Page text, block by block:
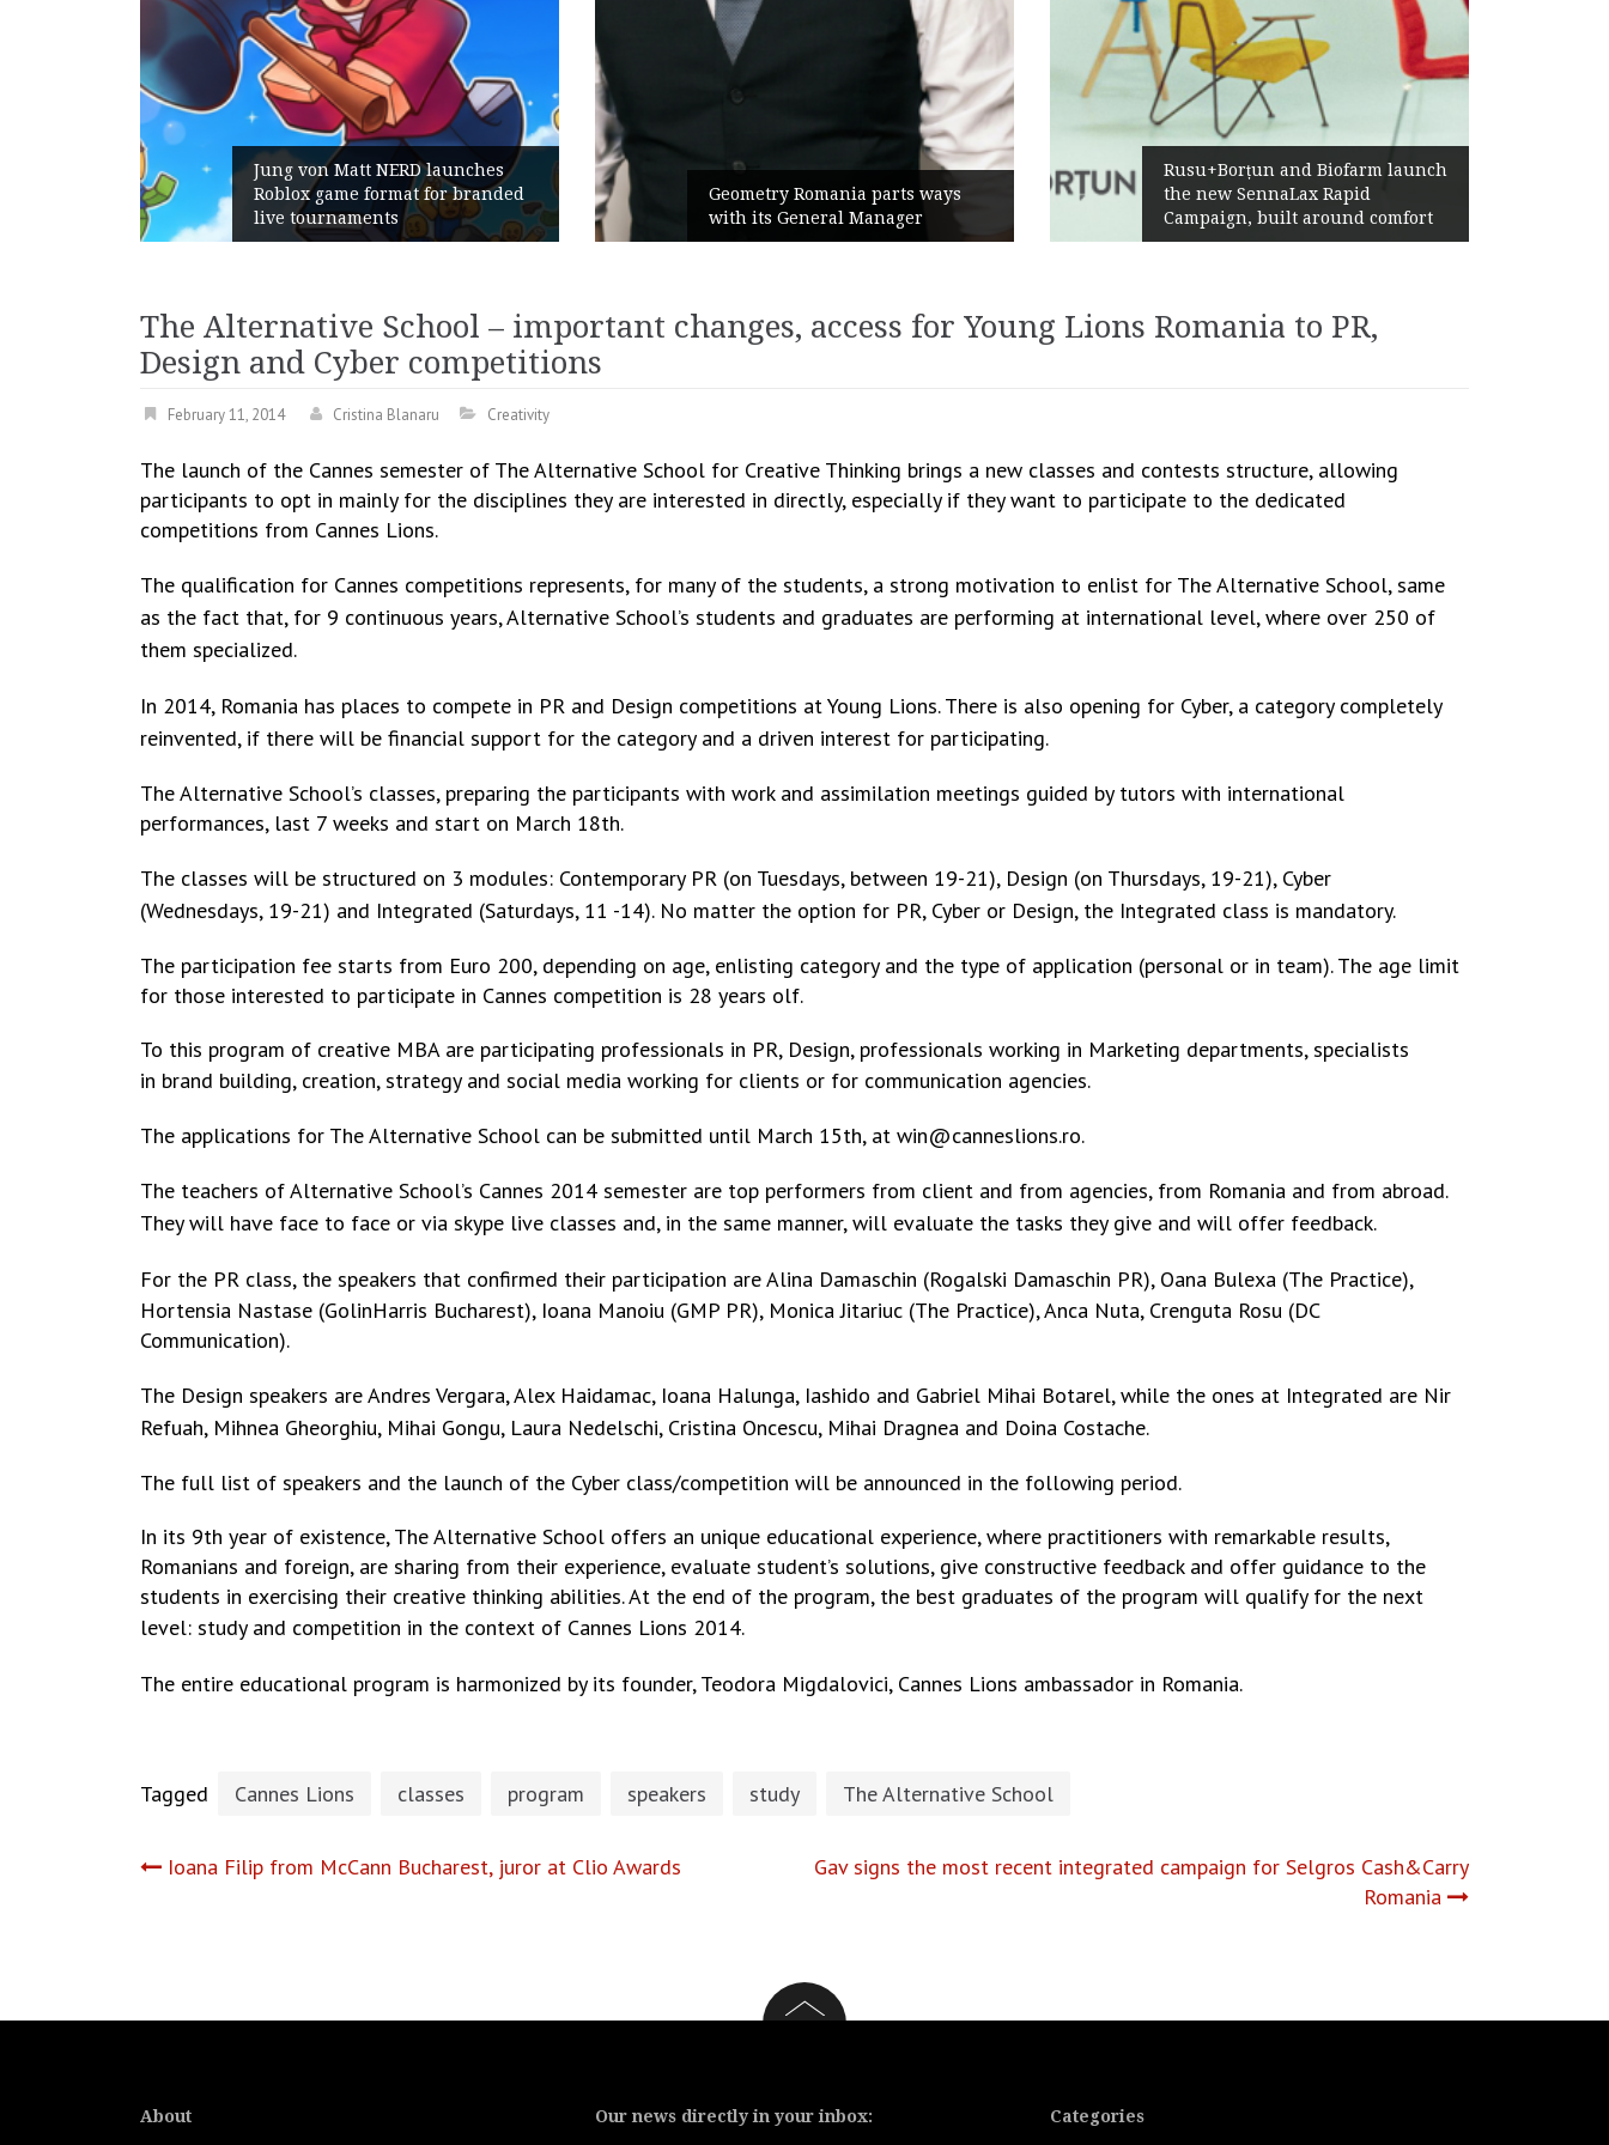
Jung von Matt NERD launches
Roblox game format for branded
live tournaments
Geometry Romania parts ways
with its General Manager
Rusu+Borțun and Biofarm launch
the new SennaLax Rapid
Campaign, built around comfort
The Alternative School – important changes, access for Young Lions Romania to PR,
Design and Cyber competitions
February 11, 2014 Cristina Blanaru Creativity
The launch of the Cannes semester of The Alternative School for Creative Thinking brings a new classes and contests structure, allowing
participants to opt in mainly for the disciplines they are interested in directly, especially if they want to participate to the dedicated
competitions from Cannes Lions.
The qualification for Cannes competitions represents, for many of the students, a strong motivation to enlist for The Alternative School, same
as the fact that, for 9 continuous years, Alternative School’s students and graduates are performing at international level, where over 250 of
them specialized.
In 2014, Romania has places to compete in PR and Design competitions at Young Lions. There is also opening for Cyber, a category completely
reinvented, if there will be financial support for the category and a driven interest for participating.
The Alternative School’s classes, preparing the participants with work and assimilation meetings guided by tutors with international
performances, last 7 weeks and start on March 18th.
The classes will be structured on 3 modules: Contemporary PR (on Tuesdays, between 19-21), Design (on Thursdays, 19-21), Cyber
(Wednesdays, 19-21) and Integrated (Saturdays, 11 -14). No matter the option for PR, Cyber or Design, the Integrated class is mandatory.
The participation fee starts from Euro 200, depending on age, enlisting category and the type of application (personal or in team). The age limit
for those interested to participate in Cannes competition is 28 years olf.
To this program of creative MBA are participating professionals in PR, Design, professionals working in Marketing departments, specialists
in brand building, creation, strategy and social media working for clients or for communication agencies.
The applications for The Alternative School can be submitted until March 15th, at win@canneslions.ro.
The teachers of Alternative School’s Cannes 2014 semester are top performers from client and from agencies, from Romania and from abroad.
They will have face to face or via skype live classes and, in the same manner, will evaluate the tasks they give and will offer feedback.
For the PR class, the speakers that confirmed their participation are Alina Damaschin (Rogalski Damaschin PR), Oana Bulexa (The Practice),
Hortensia Nastase (GolinHarris Bucharest), Ioana Manoiu (GMP PR), Monica Jitariuc (The Practice), Anca Nuta, Crenguta Rosu (DC
Communication).
The Design speakers are Andres Vergara, Alex Haidamac, Ioana Halunga, Iashido and Gabriel Mihai Botarel, while the ones at Integrated are Nir
Refuah, Mihnea Gheorghiu, Mihai Gongu, Laura Nedelschi, Cristina Oncescu, Mihai Dragnea and Doina Costache.
The full list of speakers and the launch of the Cyber class/competition will be announced in the following period.
In its 9th year of existence, The Alternative School offers an unique educational experience, where practitioners with remarkable results,
Romanians and foreign, are sharing from their experience, evaluate student’s solutions, give constructive feedback and offer guidance to the
students in exercising their creative thinking abilities. At the end of the program, the best graduates of the program will qualify for the next
level: study and competition in the context of Cannes Lions 2014.
The entire educational program is harmonized by its founder,Teodora Migdalovici, Cannes Lions ambassador in Romania.
Tagged Cannes Lions classes program speakers study The Alternative School
Post
Ioana Filip from McCann Bucharest, juror at Clio Awards
Gav signs the most recent integrated campaign for Selgros Cash&Carry
Romania
About Our news directly in your inbox: Categories